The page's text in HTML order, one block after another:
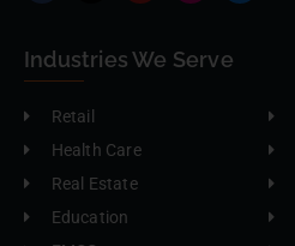
Industries We Serve
Retail
Health Care
Real Estate
Education